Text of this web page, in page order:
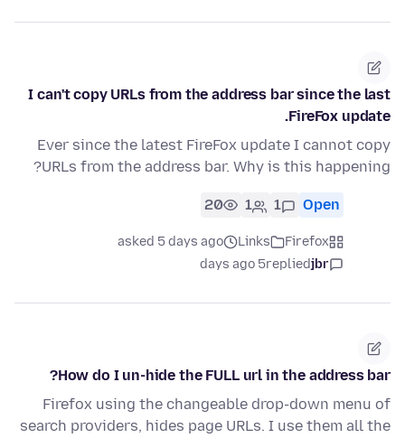
I can't copy URLs from the address bar since the last
FireFox update.
Ever since the latest FireFox update I cannot copy
URLs from the address bar. Why is this happening?
Open
1
1
20
Firefox
Links
asked 5 days ago
jbr
replied
5 days ago
How do I un-hide the FULL url in the address bar?
Firefox using the changeable drop-down menu of
search providers, hides page URLs. I use them all the